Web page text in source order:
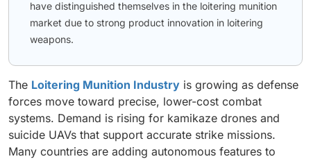
have distinguished themselves in the loitering munition
market due to strong product innovation in loitering
weapons.
The Loitering Munition Industry is growing as defense
forces move toward precise, lower-cost combat
systems. Demand is rising for kamikaze drones and
suicide UAVs that support accurate strike missions.
Many countries are adding autonomous features to